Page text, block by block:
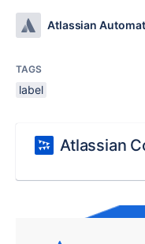
Atlassian
TAGS
label
Atlassian